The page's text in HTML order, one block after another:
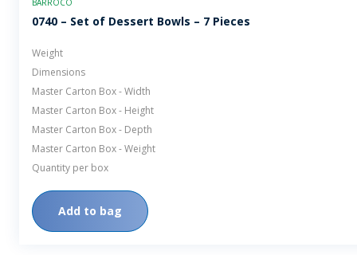
BARROCO
0740 – Set of Dessert Bowls – 7 Pieces
Weight
Dimensions
Master Carton Box - Width
Master Carton Box - Height
Master Carton Box - Depth
Master Carton Box - Weight
Quantity per box
Add to bag